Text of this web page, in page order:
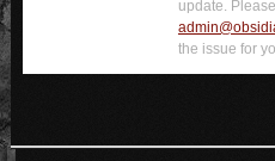
update.
the issue for